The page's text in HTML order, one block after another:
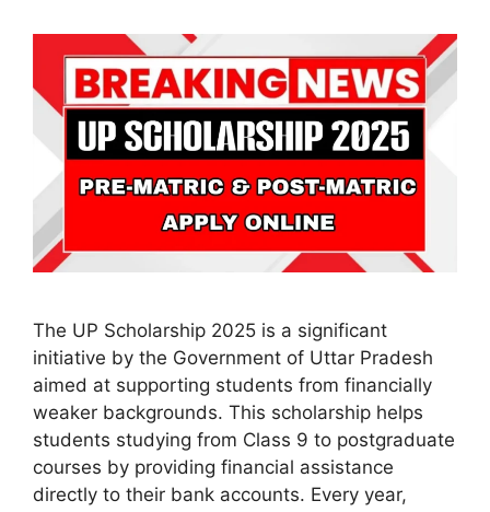
The UP Scholarship 2025 is a significant
initiative by the Government of Uttar Pradesh
aimed at supporting students from financially
weaker backgrounds. This scholarship helps
students studying from Class 9 to postgraduate
courses by providing financial assistance
directly to their bank accounts. Every year,